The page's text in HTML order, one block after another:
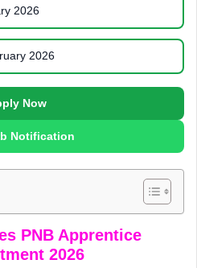
2026
2026
Now
Notification
PNB Apprentice
2026